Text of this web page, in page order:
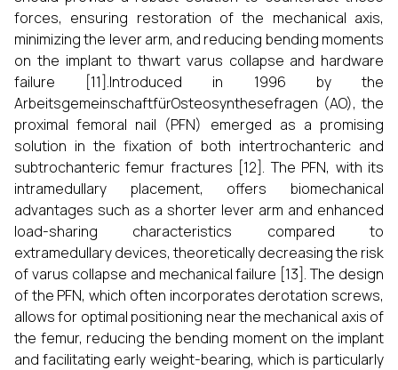
forces, ensuring restoration of the mechanical axis,
minimizing the lever arm, and reducing bending moments
on the implant to thwart varus collapse and hardware
failure [11].Introduced in 1996 by the
ArbeitsgemeinschaftfürOsteosynthesefragen (AO), the
proximal femoral nail (PFN) emerged as a promising
solution in the fixation of both intertrochanteric and
subtrochanteric femur fractures [12]. The PFN, with its
intramedullary placement, offers biomechanical
advantages such as a shorter lever arm and enhanced
load-sharing characteristics compared to
extramedullary devices, theoretically decreasing the risk
of varus collapse and mechanical failure [13]. The design
of the PFN, which often incorporates derotation screws,
allows for optimal positioning near the mechanical axis of
the femur, reducing the bending moment on the implant
and facilitating early weight-bearing, which is particularly